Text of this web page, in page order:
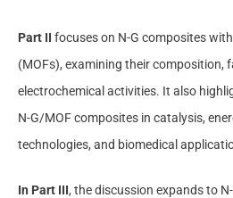
Part II focuses on N-G composites
(MOFs), examining their composition,
electrochemical activities. It also
N-G/MOF composites in catalysis,
technologies, and biomedical
In Part III, the discussion expands to